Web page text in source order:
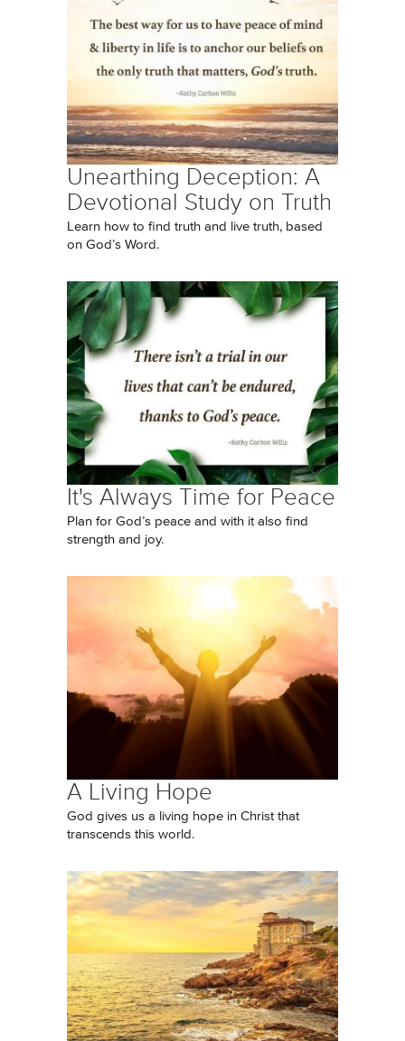
Unearthing Deception: A
Devotional Study on Truth
Learn how to find truth and live truth, based
on God’s Word.
It's Always Time for Peace
Plan for God’s peace and with it also find
strength and joy.
A Living Hope
God gives us a living hope in Christ that
transcends this world.